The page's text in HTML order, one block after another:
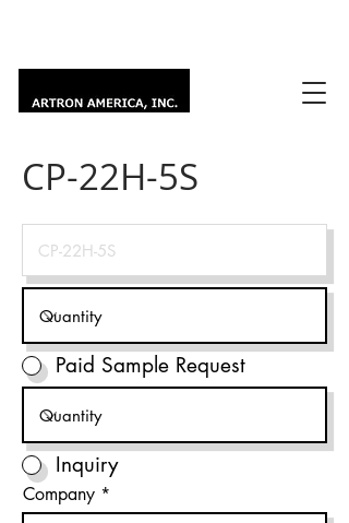
CP-22H-5S
Paid Sample Request
Inquiry
Company